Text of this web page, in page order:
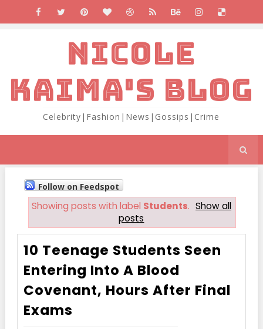
NICOLE
KAIMA'S BLOG
Celebrity|Fashion|News|Gossips|Crime
Follow on Feedspot
Showing posts with label Students. Show all
posts
10 Teenage Students Seen
Entering Into A Blood
Covenant, Hours After Final
Exams